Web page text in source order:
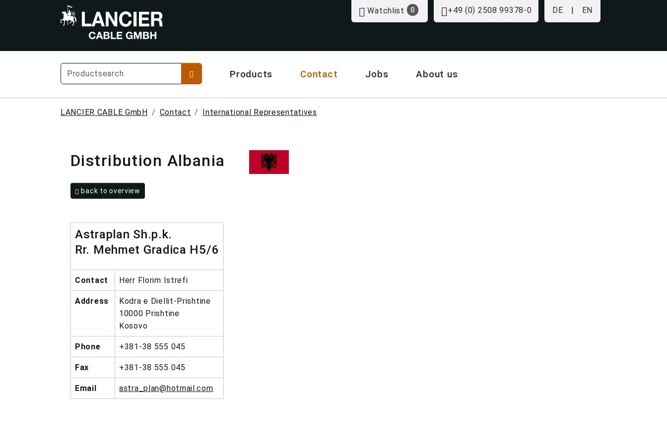
Watchlist 0 +49 (0) 2508 99378-0 DE | EN
Products Contact Jobs About us
LANCIER CABLE GmbH Contact International Representatives
Distribution Albania
back to overview
Astraplan Sh.p.k.
Rr. Mehmet Gradica H5/6
Contact Herr Florim Istrefi
Address
Kodra e Diellit-Prishtine
10000 Prishtine
Kosovo
Phone +381-38 555 045
Fax +381-38 555 045
Email astra_plan@hotmail.com